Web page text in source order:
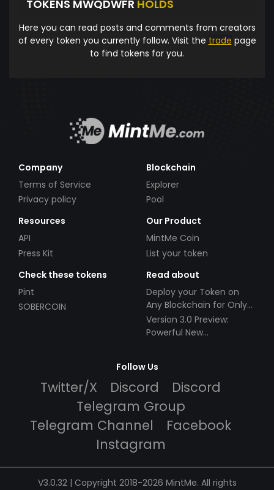
TOKENS MWQDWFR HOLDS
Here you can read posts and comments from creators
of every token you currently follow. Visit the trade page
to find tokens for you.
Company
Terms of Service
Privacy policy
Blockchain
Explorer
Pool
Resources
API
Press Kit
Our Product
MintMe Coin
List your token
Check these tokens
Pint
SOBERCOIN
Read about
Deploy your Token on
Any Blockchain for Only
$49!
Version 3.0 Preview:
Powerful New
Follow Us
Twitter/X Discord
Discord
Telegram Group
Telegram Channel
Facebook
Instagram
V3.0.32 | Copyright 2018-2026 MintMe. All rights